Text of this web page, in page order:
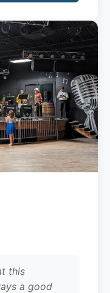
this
a good